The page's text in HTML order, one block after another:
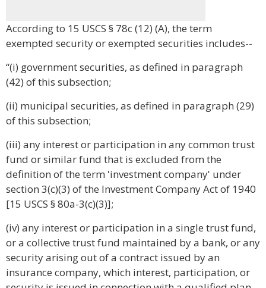
According to 15 USCS § 78c (12) (A), the term
exempted security or exempted securities includes--
“(i) government securities, as defined in paragraph
(42) of this subsection;
(ii) municipal securities, as defined in paragraph (29)
of this subsection;
(iii) any interest or participation in any common trust
fund or similar fund that is excluded from the
definition of the term 'investment company' under
section 3(c)(3) of the Investment Company Act of 1940
[15 USCS § 80a-3(c)(3)];
(iv) any interest or participation in a single trust fund,
or a collective trust fund maintained by a bank, or any
security arising out of a contract issued by an
insurance company, which interest, participation, or